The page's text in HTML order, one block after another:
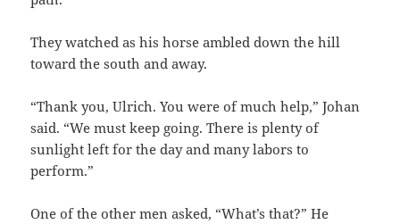
They watched as his horse ambled down the hill
toward the south and away.
“Thank you, Ulrich. You were of much help,” Johan
said. “We must keep going. There is plenty of
sunlight left for the day and many labors to
perform.”
One of the other men asked, “What’s that?” He